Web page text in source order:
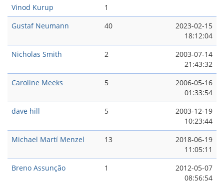
Vinod Kurup
1
Gustaf Neumann
40
2023-02-15
18:12:04
Nicholas Smith
2
2003-07-14
21:43:32
Caroline Meeks
5
2006-05-16
01:33:54
dave hill
5
2003-12-19
10:23:44
Michael Martí Menzel
13
2018-06-19
11:05:11
Breno Assunção
1
2012-05-07
08:56:54